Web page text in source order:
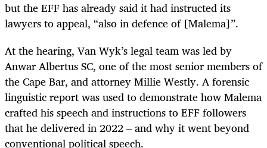
but the EFF has already said it had instructed its
lawyers to appeal, “also in defence of [Malema]”.
At the hearing, Van Wyk’s legal team was led by
Anwar Al­­ber­­tus SC, one of the most senior members of
the Cape Bar, and attorney Millie Westly. A forensic
linguistic report was used to demonstrate how Malema
crafted his speech and instructions to EFF followers
that he delivered in 2022 – and why it went beyond
conventional political speech.